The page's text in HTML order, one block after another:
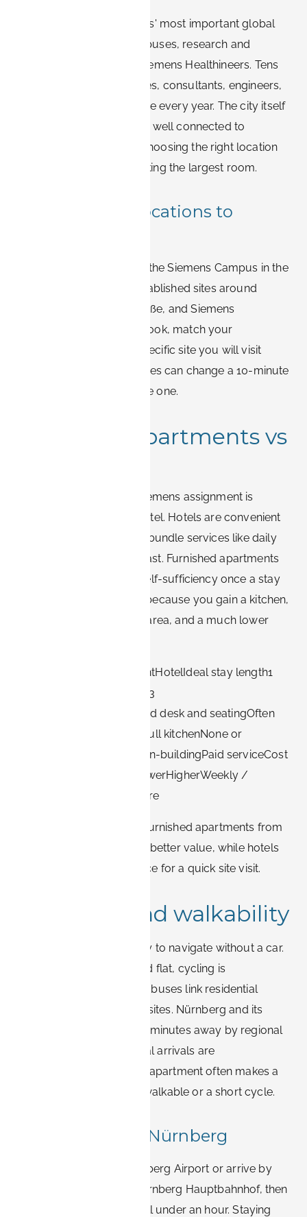
Erlangen is one of Siemens' most important global
hubs, home to large campuses, research and
development sites, and Siemens Healthineers. Tens
of thousands of employees, consultants, engineers,
and contractors travel here every year. The city itself
is compact, walkable, and well connected to
Nürnberg, which makes choosing the right location
more important than booking the largest room.
Main Siemens locations to
The principal clusters are the Siemens Campus in the
south of Erlangen, the established sites around
Günther-Scharowsky-Straße, and Siemens
Healthineers. When you book, match your
accommodation to the specific site you will visit
most, since a few kilometres can change a 10-minute
commute into a 30-minute one.
Furnished apartments vs
The core decision for a Siemens assignment is
furnished apartment or hotel. Hotels are convenient
for one or two nights and bundle services like daily
housekeeping and breakfast. Furnished apartments
win on space, cost, and self-sufficiency once a stay
runs beyond a few days, because you gain a kitchen,
laundry, a separate work area, and a much lower
FactorFurnished apartmentHotelIdeal stay length1
week to several months1–3
nightsWorkspaceDedicated desk and seatingOften
only a small deskKitchenFull kitchenNone or
minibarLaundryIn-unit or in-buildingPaid serviceCost
per night (longer stays)LowerHigherWeekly /
monthly ratesCommonRare
For multi-week projects, furnished apartments from
Book-it.de are usually the better value, while hotels
remain a reasonable choice for a quick site visit.
Transport and walkability
Erlangen is genuinely easy to navigate without a car.
The centre is compact and flat, cycling is
widespread, and frequent buses link residential
districts with the Siemens sites. Nürnberg and its
airport are roughly 20–30 minutes away by regional
train or car, so international arrivals are
straightforward. A central apartment often makes a
daily Siemens commute walkable or a short cycle.
Getting in from Nürnberg
Most visitors fly into Nürnberg Airport or arrive by
long-distance train via Nürnberg Hauptbahnhof, then
transfer to Erlangen in well under an hour. Staying